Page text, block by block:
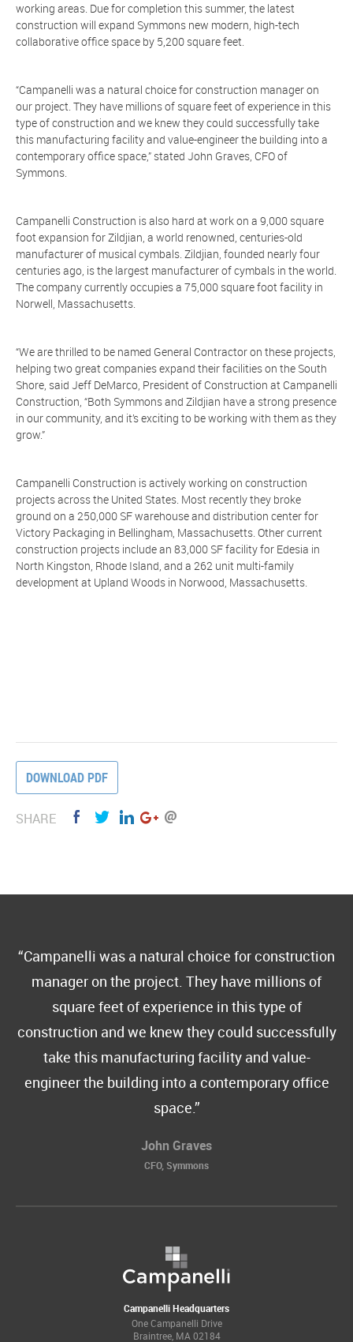
working areas. Due for completion this summer, the latest
construction will expand Symmons new modern, high-tech
collaborative office space by 5,200 square feet.
“Campanelli was a natural choice for construction manager on
our project. They have millions of square feet of experience in this
type of construction and we knew they could successfully take
this manufacturing facility and value-engineer the building into a
contemporary office space,” stated John Graves, CFO of
Symmons.
Campanelli Construction is also hard at work on a 9,000 square
foot expansion for Zildjian, a world renowned, centuries-old
manufacturer of musical cymbals. Zildjian, founded nearly four
centuries ago, is the largest manufacturer of cymbals in the world.
The company currently occupies a 75,000 square foot facility in
Norwell, Massachusetts.
“We are thrilled to be named General Contractor on these projects,
helping two great companies expand their facilities on the South
Shore, said Jeff DeMarco, President of Construction at Campanelli
Construction, “Both Symmons and Zildjian have a strong presence
in our community, and it’s exciting to be working with them as they
grow.”
Campanelli Construction is actively working on construction
projects across the United States. Most recently they broke
ground on a 250,000 SF warehouse and distribution center for
Victory Packaging in Bellingham, Massachusetts. Other current
construction projects include an 83,000 SF facility for Edesia in
North Kingston, Rhode Island, and a 262 unit multi-family
development at Upland Woods in Norwood, Massachusetts.
DOWNLOAD PDF
SHARE
Campanelli was a natural choice for construction
manager on the project. They have millions of
square feet of experience in this type of
construction and we knew they could successfully
take this manufacturing facility and value-
engineer the building into a contemporary office
space.
John Graves
CFO, Symmons
Campanelli Headquarters
One Campanelli Drive
Braintree, MA 02184